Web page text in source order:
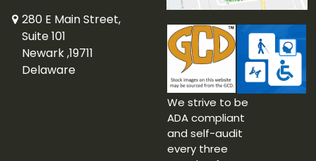
280 E Main Street,
Suite 101
Newark ,19711
Delaware
We strive to be
ADA compliant
and self-audit
every three